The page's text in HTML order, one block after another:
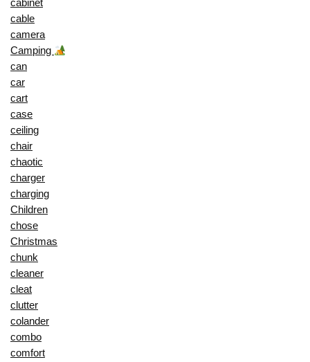
cabinet
cable
camera
Camping
can
car
cart
case
ceiling
chair
chaotic
charger
charging
Children
chose
Christmas
chunk
cleaner
cleat
clutter
colander
combo
comfort